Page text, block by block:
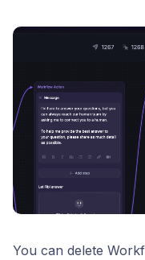
You can delete